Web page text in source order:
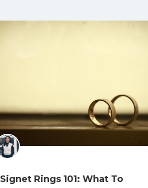
Signet Rings 101: What To